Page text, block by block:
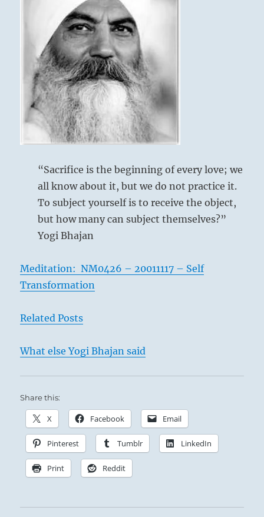
“Sacrifice is the beginning of every love; we
all know about it, but we do not practice it.
To subject yourself is to receive the object,
but how many can subject themselves?”
Yogi Bhajan
Meditation: NM0426 – 20011117 – Self
Transformation
Related Posts
What else Yogi Bhajan said
Share this:
X Facebook Email
Pinterest Tumblr LinkedIn
Print Reddit